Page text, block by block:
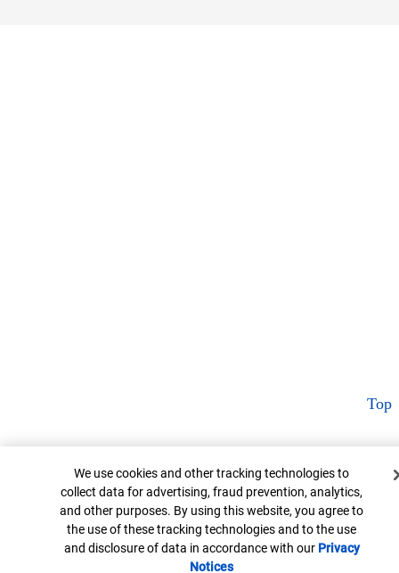
Top
Cookie Banner
We use cookies and other tracking technologies to
collect data for advertising, fraud prevention, analytics,
and other purposes. By using this website, you agree to
the use of these tracking technologies and to the use
and disclosure of data in accordance with our Privacy
NoticesOpens in new window